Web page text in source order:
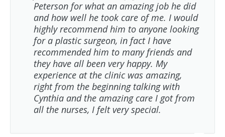
Peterson for what an amazing job he did
and how well he took care of me. I would
highly recommend him to anyone looking
for a plastic surgeon, in fact I have
recommended him to many friends and
they have all been very happy. My
experience at the clinic was amazing,
right from the beginning talking with
Cynthia and the amazing care I got from
all the nurses, I felt very special.